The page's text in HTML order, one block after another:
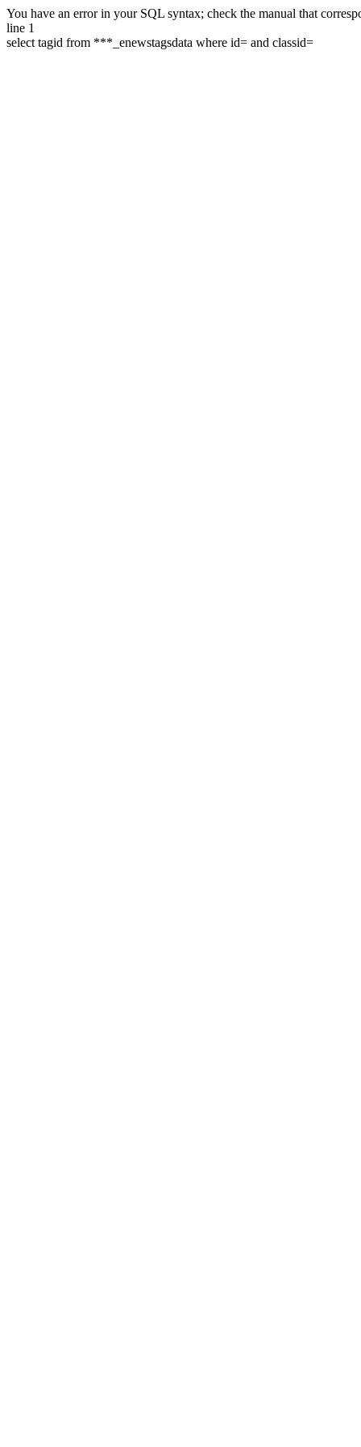
You have an error in your SQL syntax; check the manual that
line 1
select tagid from ***_enewstagsdata where id= and classid=